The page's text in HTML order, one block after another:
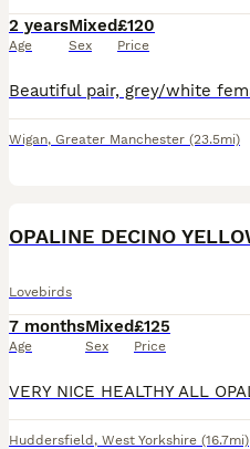
2 years
Age
Mixed
Sex
£120
Price
Wigan, Greater Manchester (23.5mi)
Lovebirds
7 months
Age
Mixed
Sex
£125
Price
Huddersfield , West Yorkshire (16.7mi)